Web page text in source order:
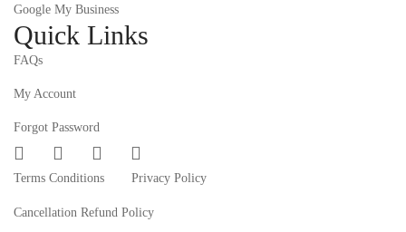
Google My Business
Quick Links
FAQs
My Account
Forgot Password
Terms Conditions Privacy Policy
Cancellation Refund Policy